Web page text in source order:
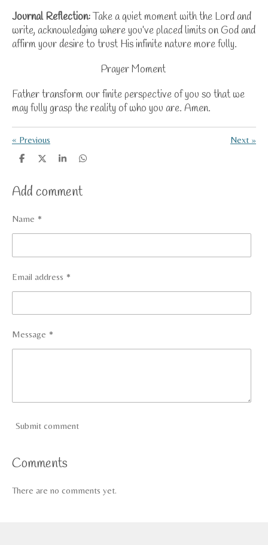
Journal Reflection:Take a quiet moment with the Lord and
write, acknowledging where you’ve placed limits on God and
affirm your desire to trust His infinite naturemore fully.
Prayer Moment
Father transform our finite perspective of you so that we
may fully grasp the reality of who you are. Amen.
« Previous Next »
S
r
e
S
r
e
S
r
e
S
r
e
Add comment
Name *
Email address *
Message *
Submit comment
Comments
There are no comments yet.